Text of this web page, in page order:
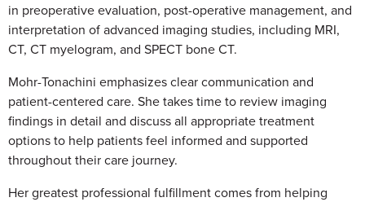
in preoperative evaluation, post-operative management, and
interpretation of advanced imaging studies, including MRI,
CT, CT myelogram, and SPECT bone CT.
Mohr-Tonachini emphasizes clear communication and
patient-centered care. She takes time to review imaging
findings in detail and discuss all appropriate treatment
options to help patients feel informed and supported
throughout their care journey.
Her greatest professional fulfillment comes from helping